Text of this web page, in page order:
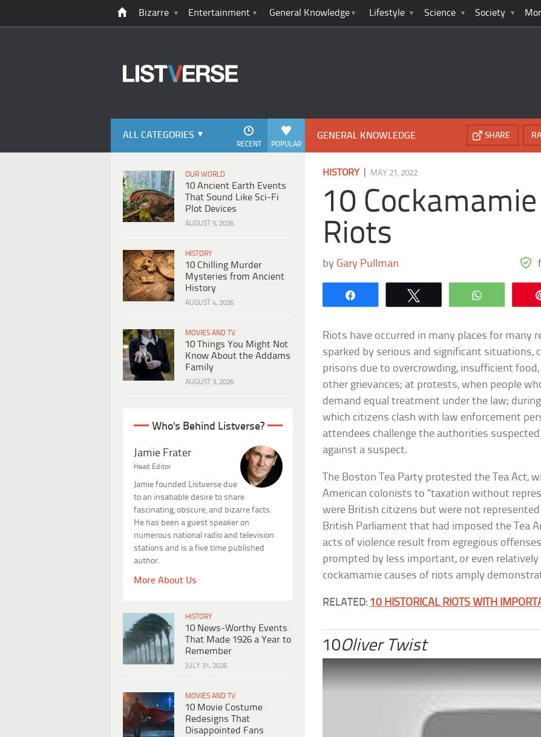
Bizarre Entertainment General Knowledge Lifestyle Science Society
ALL CATEGORIES
POPULAR
RECENT
OUR WORLD
10 Ancient Earth Events
That Sound Like Sci-Fi
Plot Devices
AUGUST 5, 2026
HISTORY
10 Chilling Murder
Mysteries from Ancient
History
AUGUST 4, 2026
MOVIES AND TV
10 Things You Might Not
Know About the Addams
Family
AUGUST 3, 2026
Who's Behind Listverse?
Jamie Frater
Head Editor
Jamie founded Listverse due
to an insatiable desire to share
fascinating, obscure, and bizarre facts.
He has been a guest speaker on
numerous national radio and television
stations and is a five time published
author.
More About Us
HISTORY
10 News-Worthy Events
That Made 1926 a Year to
Remember
JULY 31, 2026
MOVIES AND TV
10 Movie Costume
Redesigns That
Disappointed Fans
GENERAL KNOWLEDGE SHARE
HISTORY| MAY 21, 2022
10
Riots
by Gary Pullman
WhatsApp
Riots have occurred in many places for many
sparked by serious and significant situations,
prisons due to overcrowding, insufficient
other grievances; at protests, when people
demand equal treatment under the law;
which citizens clash with law enforcement
attendees challenge the authorities
against a suspect.
The Boston Tea Party protested the Tea Act,
American colonists to “taxation without
were British citizens but were not
British Parliament that had imposed the Tea
acts of violence result from egregious
prompted by less important, or even
cockamamie causes of riots amply
RELATED: 10 HISTORICAL RIOTS WITH
10Oliver Twist